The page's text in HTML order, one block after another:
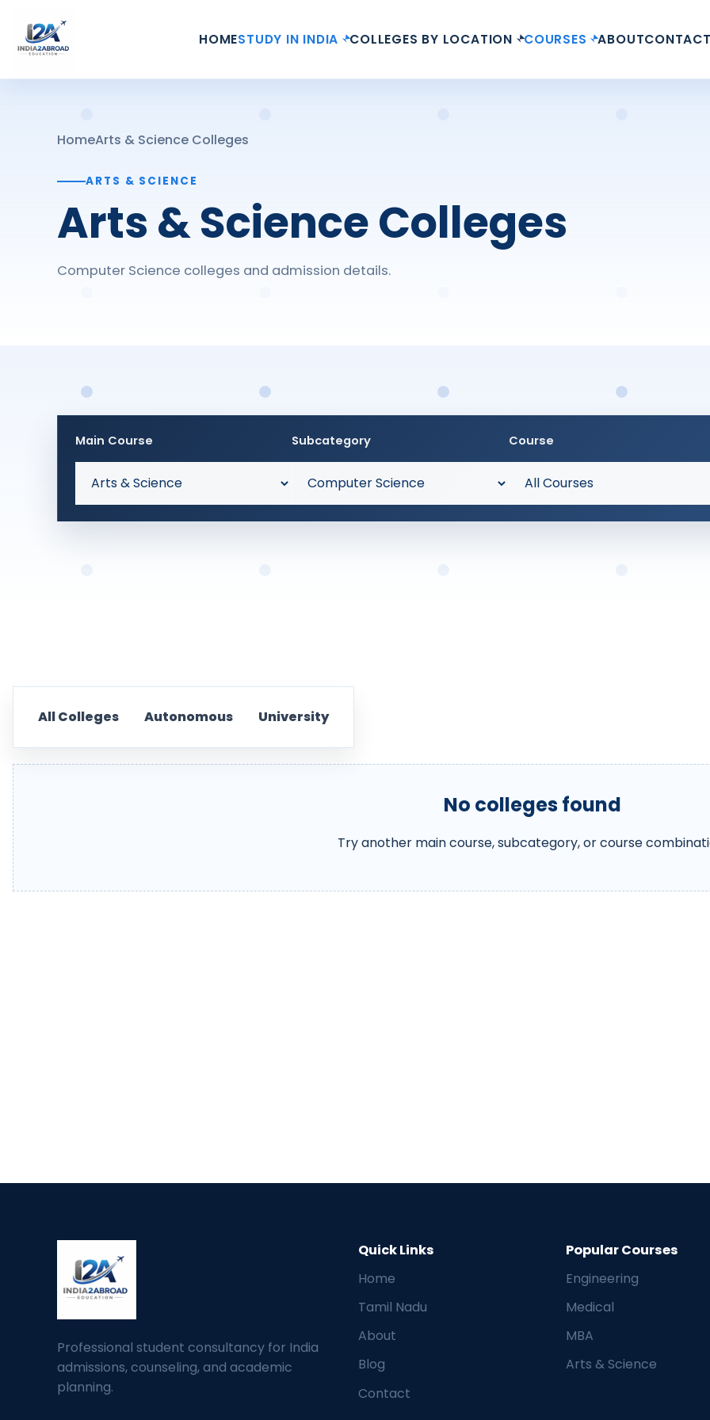
HOMESTUDY IN INDIA COLLEGES BY LOCATION COURSES ABOUT
HomeArts & Science Colleges
ARTS & SCIENCE
Arts & Science Colleges
Computer Science colleges and admission details.
Main Course Subcategory Course
All Colleges Autonomous University
No colleges found
Try another main course, subcategory, or course
Professional student consultancy for India
admissions, counseling, and academic
planning.
Quick Links
Home
Tamil Nadu
About
Blog
Contact
Popular Courses
Engineering
Medical
MBA
Arts & Science